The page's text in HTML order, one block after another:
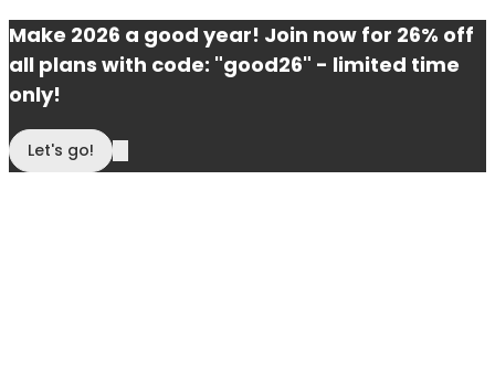
Make 2026 a good year! Join now for 26% off
all plans with code: "good26" - limited time
only!
Let's go!